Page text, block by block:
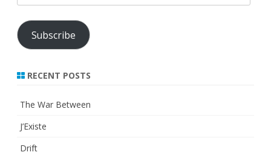
Address
Subscribe
RECENT POSTS
The War Between
J’Existe
Drift